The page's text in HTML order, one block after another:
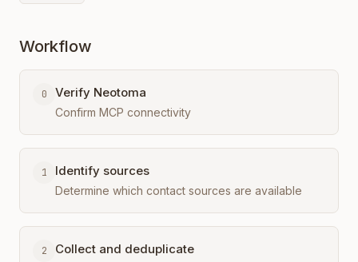
Workflow
0 Verify Neotoma
Confirm MCP connectivity
1 Identify sources
Determine which contact sources are available
2 Collect and deduplicate